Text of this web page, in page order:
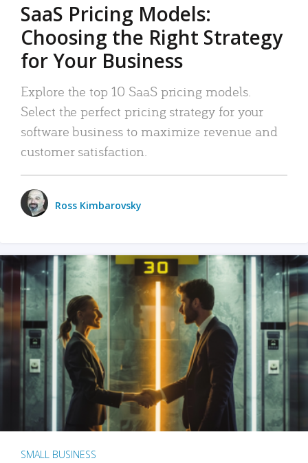
SaaS Pricing Models:
Choosing the Right Strategy
for Your Business
Explore the top 10 SaaS pricing models.
Select the perfect pricing strategy for your
software business to maximize revenue and
customer satisfaction.
Ross Kimbarovsky
SMALL BUSINESS